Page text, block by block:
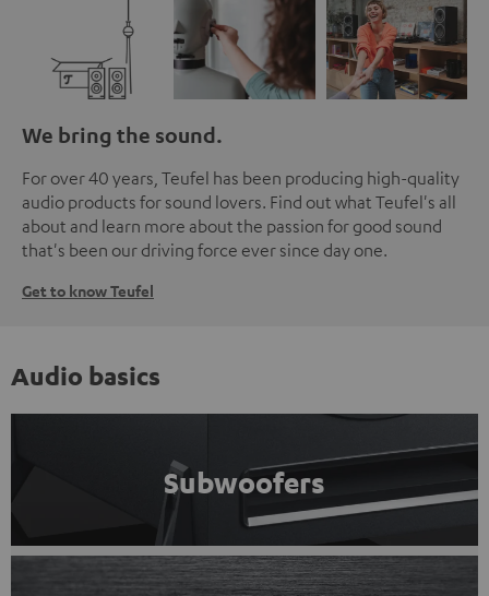
We bring the sound.
For over 40 years, Teufel has been producing high-quality
audio products for sound lovers. Find out what Teufel's all
about and learn more about the passion for good sound
that's been our driving force ever since day one.
Get to know Teufel
Audio basics
Subwoofers